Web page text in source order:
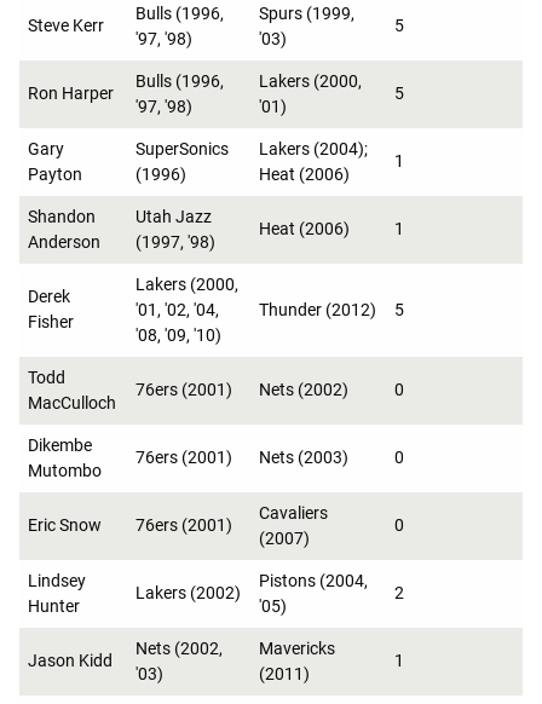
Steve Kerr
Bulls (1996,
'97, '98)
Spurs (1999,
'03)
5
Ron Harper
Bulls (1996,
'97, '98)
Lakers (2000,
'01)
5
Gary
Payton
SuperSonics
(1996)
Lakers (2004);
Heat (2006)
1
Shandon
Anderson
Utah Jazz
(1997, '98)
Heat (2006) 1
Derek
Fisher
Lakers (2000,
'01, '02, '04,
'08, '09, '10)
Thunder (2012) 5
Todd
MacCulloch
76ers (2001) Nets (2002) 0
Dikembe
Mutombo
76ers (2001) Nets (2003) 0
Eric Snow 76ers (2001)
Cavaliers
(2007)
0
Lindsey
Hunter
Lakers (2002)
Pistons (2004,
'05)
2
Jason Kidd
Nets (2002,
'03)
Mavericks
(2011)
1